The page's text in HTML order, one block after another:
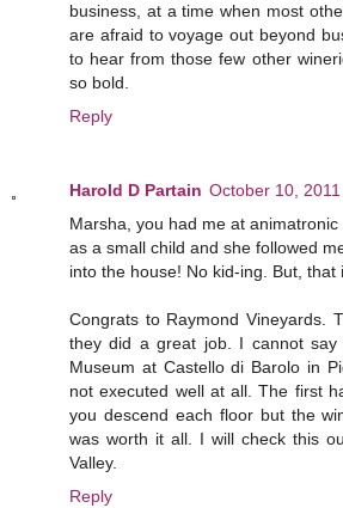
business, at a time when most
are afraid to voyage out beyond
to hear from those few other
so bold.
Reply
Harold D Partain October 10,
Marsha, you had me at
as a small child and she followed
into the house! No kid-ing. But, that
Congrats to Raymond Vineyards.
they did a great job. I cannot
Museum at Castello di Barolo in
not executed well at all. The first
you descend each floor but the
was worth it all. I will check this
Valley.
Reply